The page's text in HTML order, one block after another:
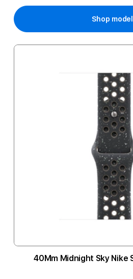
Shop
40Mm Midnight Sky Nike